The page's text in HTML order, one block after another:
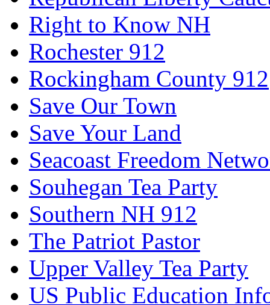
Right to Know NH
Rochester 912
Rockingham County 912
Save Our Town
Save Your Land
Seacoast Freedom
Souhegan Tea Party
Southern NH 912
The Patriot Pastor
Upper Valley Tea Party
US Public Education